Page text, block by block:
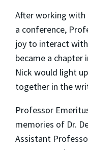
After working
a conference,
joy to interact
became a chapter
Nick would light
together in the
Professor
memories of Dr.
Assistant